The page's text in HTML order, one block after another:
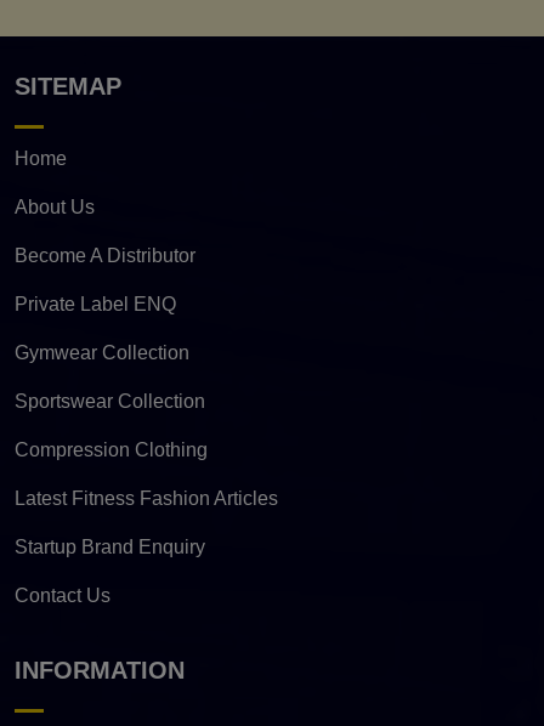
SITEMAP
Home
About Us
Become A Distributor
Private Label ENQ
Gymwear Collection
Sportswear Collection
Compression Clothing
Latest Fitness Fashion Articles
Startup Brand Enquiry
Contact Us
INFORMATION